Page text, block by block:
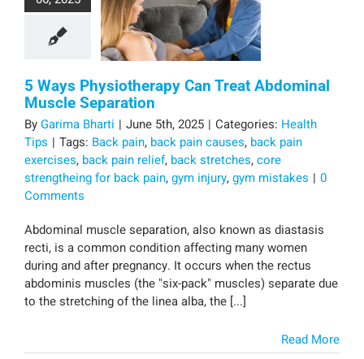
5 Ways Physiotherapy Can Treat Abdominal
Muscle Separation
ByGarima Bharti | June 5th, 2025 | Categories: Health
Tips | Tags: Back pain, back pain causes, back pain
exercises, back pain relief, back stretches,core
strengtheing for back pain,gym injury,gym mistakes | 0
Comments
Abdominal muscle separation, also known as diastasis
recti, is a common condition affecting many women
during and after pregnancy. It occurs when the rectus
abdominis muscles (the "six-pack" muscles) separate due
to the stretching of the linea alba, the [...]
Read More